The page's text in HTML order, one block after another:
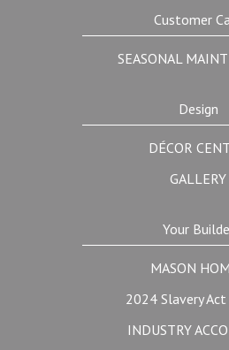
Customer
SEASONAL
Design
DÉCOR
GALLERY
Your
MASON
2024 Slavery
INDUSTRY